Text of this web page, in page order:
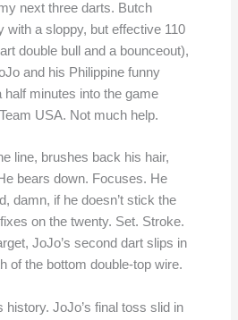
next three darts. Butch
with a sloppy, but effective 110
double bull and a bounceout),
and his Philippine funny
half minutes into the game
USA. Not much help.
line, brushes back his hair,
bears down. Focuses. He
damn, if he doesn’t stick the
on the twenty. Set. Stroke.
JoJo’s second dart slips in
of the bottom double-top wire.
JoJo’s final toss slid in